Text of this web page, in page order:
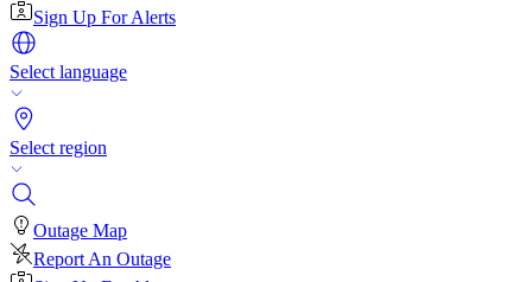
Sign Up For Alerts
Select language
Select region
Outage Map
Report An Outage